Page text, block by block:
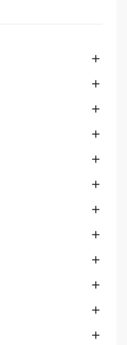











